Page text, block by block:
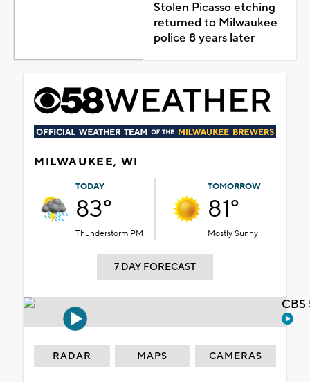
Stolen Picasso etching
returned to Milwaukee
police 8 years later
MILWAUKEE, WI
TODAY
83°
Thunderstorm PM
TOMORROW
81°
Mostly Sunny
7 DAY FORECAST
RADAR MAPS CAMERAS